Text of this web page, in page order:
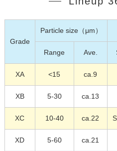
Grade
Particle size（μm）
Range Ave.
XA <15 ca.9
XB 5-30 ca.13
XC 10-40 ca.22
XD 5-60 ca.21